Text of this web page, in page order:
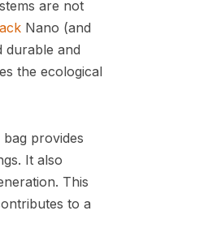
are not
Nano (and
durable and
the ecological
bag provides
It also
This
to a